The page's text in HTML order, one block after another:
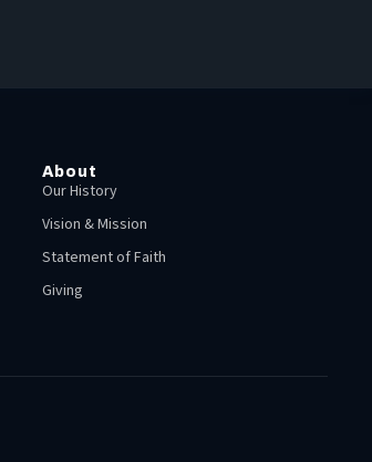
About
Our History
Vision & Mission
Statement of Faith
Giving